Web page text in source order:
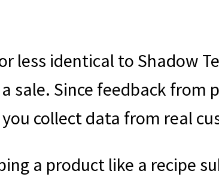
less identical to Shadow
sale. Since feedback
collect data from real
a product like a recipe